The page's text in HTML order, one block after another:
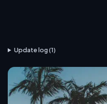
Update log (1)